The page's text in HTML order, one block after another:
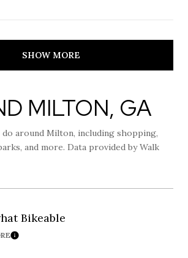
SHOW MORE
MILTON, GA
around Milton, including shopping,
and more. Data provided by Walk
Bikeable
Learn More